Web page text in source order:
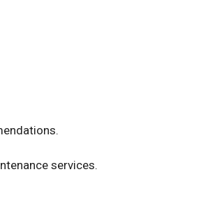
services.